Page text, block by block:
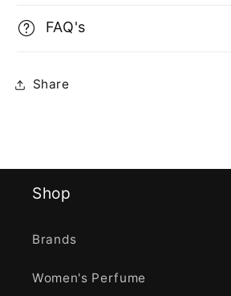
FAQ's
Share
Shop
Brands
Women's Perfume